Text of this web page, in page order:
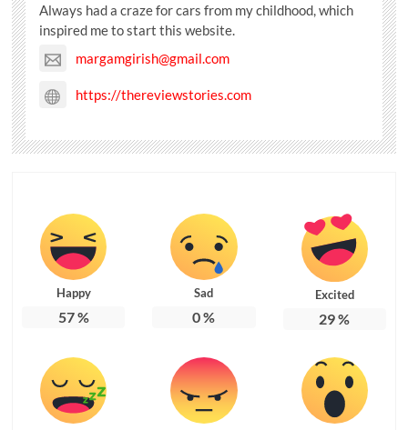
Always had a craze for cars from my childhood, which
inspired me to start this website.
margamgirish@gmail.com
https://thereviewstories.com
Happy
57%
Sad
0%
Excited
29%